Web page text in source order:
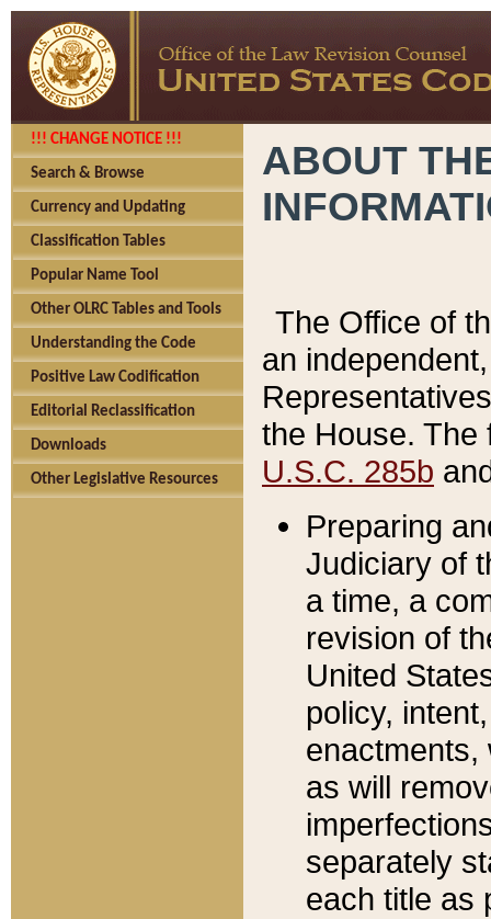
!!! CHANGE NOTICE !!!
Search & Browse
Currency and Updating
Classification Tables
Popular Name Tool
Other OLRC Tables and Tools
Understanding the Code
Positive Law Codification
Editorial Reclassification
Downloads
Other Legislative Resources
ABOUT
The Office of
an
the House.
U.S.C. 285b
Preparing
Judiciary of
a time, a
revision of
United
policy,
enactments,
as will
separately
each title as